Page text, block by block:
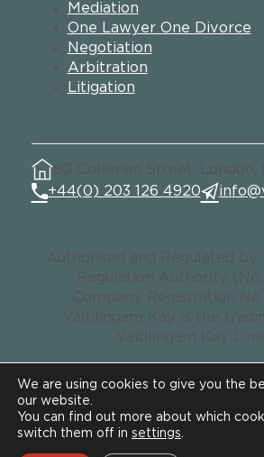
Mediation
One Lawyer One Divorce
Negotiation
Arbitration
Litigation
80 Coleman Street, London,
+44(0) 203 126 4920
© VK LAW. All rights
Data Privacy
Legal & Regulatory
We are using cookies to give you the
our website.
You can find out more about which
switch them off in settings.